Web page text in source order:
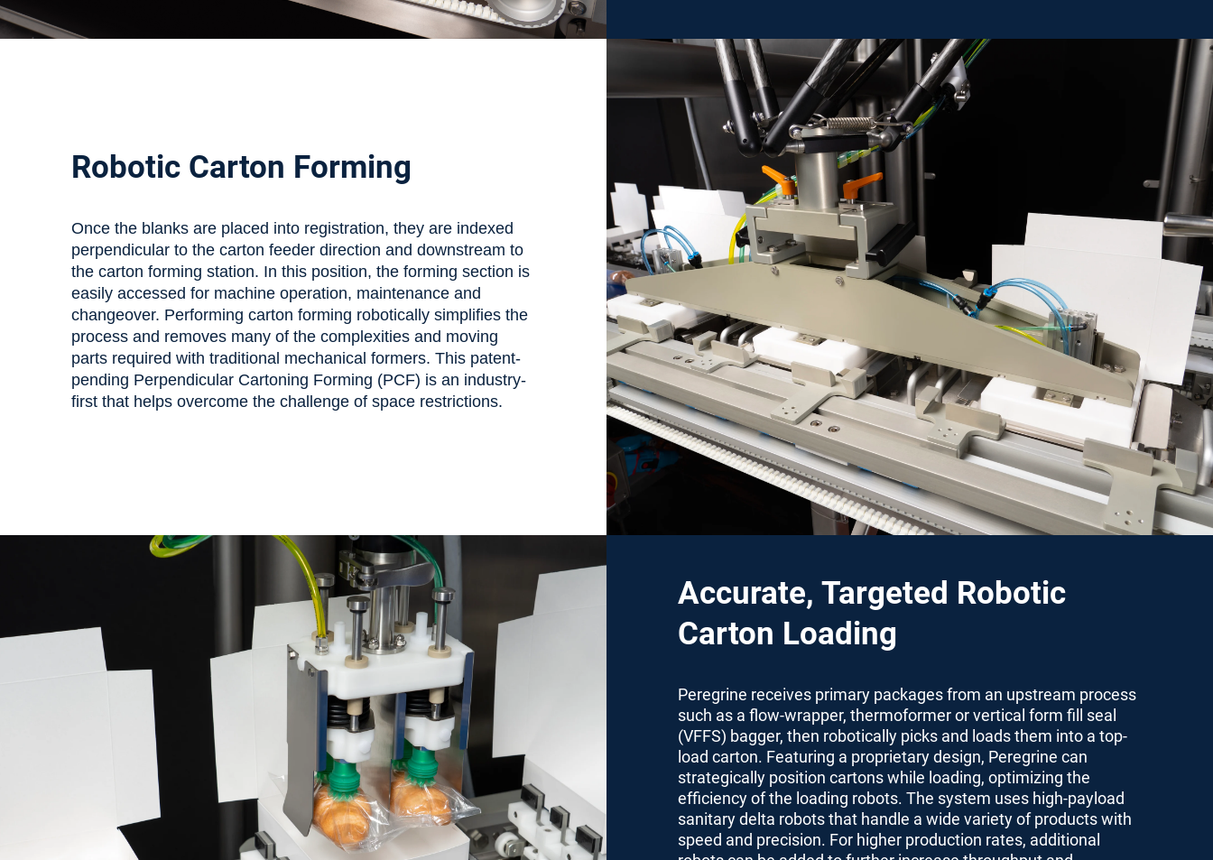
Robotic Carton Forming
Once the blanks are placed into registration, they are indexed
perpendicular to the carton feeder direction and downstream to
the carton forming station. In this position, the forming section is
easily accessed for machine operation, maintenance and
changeover. Performing carton forming robotically simplifies the
process and removes many of the complexities and moving
parts required with traditional mechanical formers. This patent-
pending Perpendicular Cartoning Forming (PCF) is an industry-
first that helps overcome the challenge of space restrictions.
Accurate, Targeted Robotic
Carton Loading
Peregrine receives primary packages from an upstream process
such as a flow-wrapper, thermoformer or vertical form fill seal
(VFFS) bagger, then robotically picks and loads them into a top-
load carton. Featuring a proprietary design, Peregrine can
strategically position cartons while loading, optimizing the
efficiency of the loading robots. The system uses high-payload
sanitary delta robots that handle a wide variety of products with
speed and precision. For higher production rates, additional